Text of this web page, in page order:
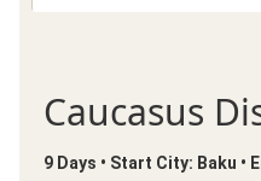
Caucasus
9 Days • Start City: Baku •